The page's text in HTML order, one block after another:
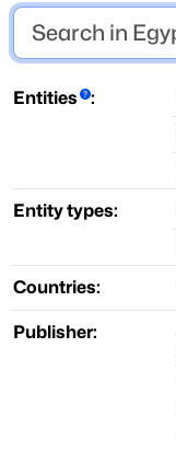
Entities :
Entity types:
Countries:
Publisher: